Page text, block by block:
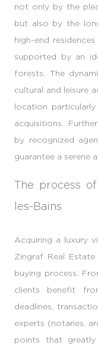
not only by the
but also by the
high-end
supported by an
forests. The
cultural and leisure
location
acquisitions.
by recognized
guarantee a serene
The process
les-Bains
Acquiring a luxury
Zingraf Real Estate
buying process.
clients benefit
deadlines,
experts (notaries,
points that greatly